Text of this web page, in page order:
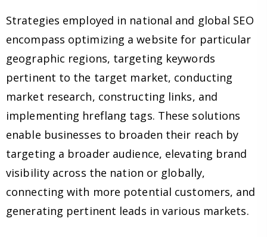
Strategies employed in national and global SEO
encompass optimizing a website for particular
geographic regions, targeting keywords
pertinent to the target market, conducting
market research, constructing links, and
implementing hreflang tags. These solutions
enable businesses to broaden their reach by
targeting a broader audience, elevating brand
visibility across the nation or globally,
connecting with more potential customers, and
generating pertinent leads in various markets.